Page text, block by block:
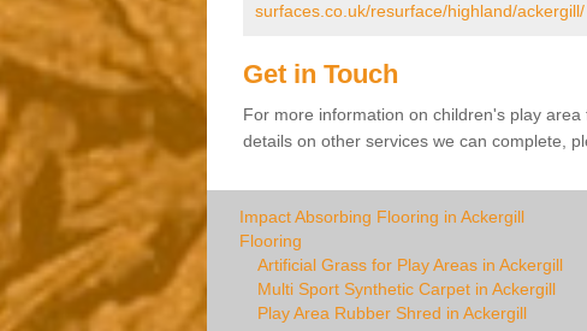
surfaces.co.uk/resurface/highland/ackergill/
Get in Touch
For more information on children's play
details on other services we can complete,
Impact Absorbing Flooring in Ackergill
Flooring
Artificial Grass for Play Areas in Ackergill
Multi Sport Synthetic Carpet in Ackergill
Play Area Rubber Shred in Ackergill